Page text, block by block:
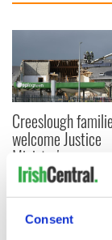
Consent
Creeslough
welcome Justice
Minister's
consideration of
inquiry